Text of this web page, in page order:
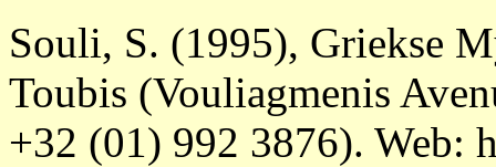
Souli, S. (1995), Griekse
Toubis (Vouliagmenis
+32 (01) 992 3876). Web: